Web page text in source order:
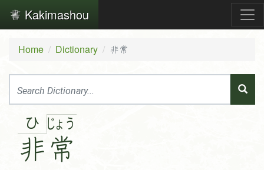
Kakimashou
Home Dictionary 非常
ひ
非
じょ う
常